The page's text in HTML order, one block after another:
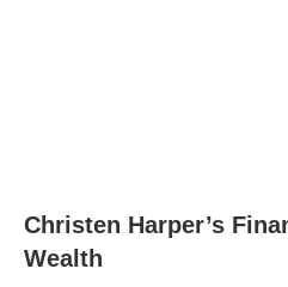
Christen Harper’s
Wealth